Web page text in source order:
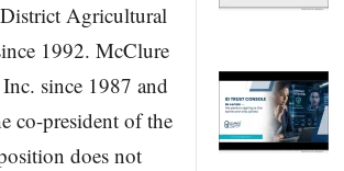
Agricultural
1992. McClure
since 1987 and
co-president of the
does not